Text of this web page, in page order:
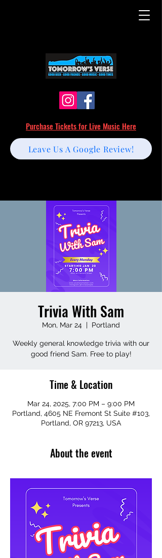
Purchase Tickets for Live Music Here
Leave Us A Google Review!
Trivia With Sam
Mon, Mar 24
  |
Portland
Weekly general knowledge trivia with our
good friend Sam. Free to play!
Time & Location
Mar 24, 2025, 7:00 PM – 9:00 PM
Portland, 4605 NE Fremont St Suite #103,
Portland, OR 97213, USA
About the event